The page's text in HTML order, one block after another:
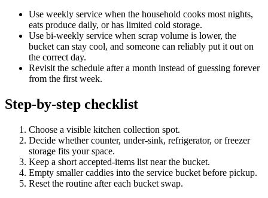
Use weekly service when the household cooks most nights,
eats produce daily, or has limited cold storage.
Use bi-weekly service when scrap volume is lower, the
bucket can stay cool, and someone can reliably put it out on
the correct day.
Revisit the schedule after a month instead of guessing forever
from the first week.
Step-by-step checklist
Choose a visible kitchen collection spot.
Decide whether counter, under-sink, refrigerator, or freezer
storage fits your space.
Keep a short accepted-items list near the bucket.
Empty smaller caddies into the service bucket before pickup.
Reset the routine after each bucket swap.